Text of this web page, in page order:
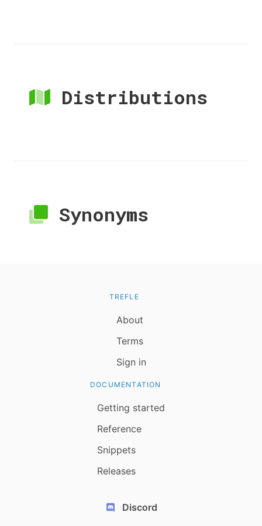
Distributions
Synonyms
TREFLE
About
Terms
Sign in
DOCUMENTATION
Getting started
Reference
Snippets
Releases
Discord